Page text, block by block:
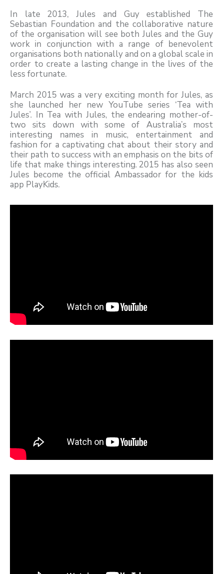
In late 2013, Jules and Guy established The
Sebastian Foundation and the collaborative nature
of the organisation will see both Jules and the Guy
work in conjunction with a range of benevolent
organisations both nationally and on a global scale in
order to create a lasting change in the lives of the
less fortunate.
March 2015 was a very exciting month for Jules, as
she launched her new YouTube series ‘Tea with
Jules’. In Tea with Jules, the endearing mother-of-
two sits down with some of Australia’s most
interesting names in music, entertainment and
fashion for a captivating chat about their story and
their path to success with an emphasis on the bits of
life that make things interesting. 2015 has also seen
Jules become the official Ambassador for the kids
app PlayKids.